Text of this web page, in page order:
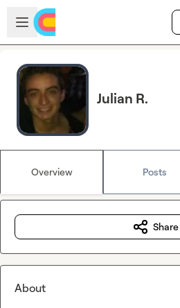
Skip to main content
Open sidebar
Julian R.
Overview Posts
Share
About